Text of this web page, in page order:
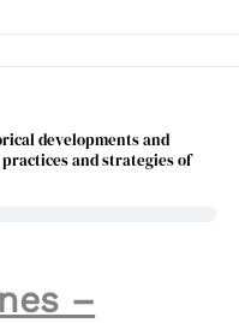
developments and
and strategies of
–